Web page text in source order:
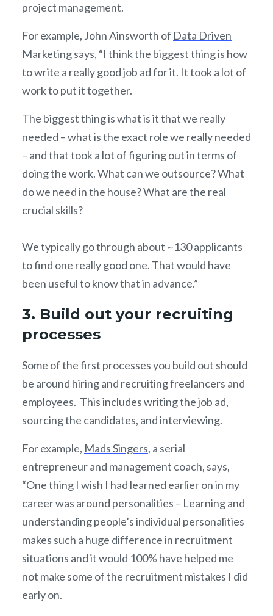
project management.
For example, John Ainsworth of Data Driven
Marketingsays, “I think the biggest thing is how
to write a really good job ad for it. It took a lot of
work to put it together.
The biggest thing is what is it that we really
needed – what is the exact role we really needed
– and that took a lot of figuring out in terms of
doing the work. What can we outsource? What
do we need in the house? What are the real
crucial skills?
We typically go through about ~130 applicants
to find one really good one. That would have
been useful to know that in advance.”
3. Build out your recruiting
processes
Some of the first processes you build out should
be around hiring and recruiting freelancers and
employees. This includes writing the job ad,
sourcing the candidates, and interviewing.
For example, Mads Singers, a serial
entrepreneur and management coach, says,
“One thing I wish I had learned earlier on in my
career was around personalities – Learning and
understanding people’s individual personalities
makes such a huge difference in recruitment
situations and it would 100% have helped me
not make some of the recruitment mistakes I did
early on.